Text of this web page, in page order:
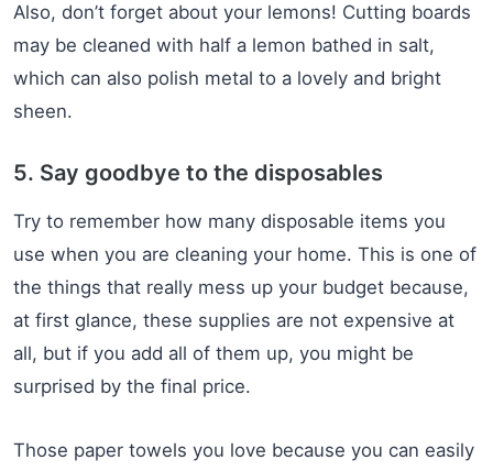
Also, don’t forget about your lemons! Cutting boards
may be cleaned with half a lemon bathed in salt,
which can also polish metal to a lovely and bright
sheen.
5. Say goodbye to the disposables
Try to remember how many disposable items you
use when you are cleaning your home. This is one of
the things that really mess up your budget because,
at first glance, these supplies are not expensive at
all, but if you add all of them up, you might be
surprised by the final price.
Those paper towels you love because you can easily